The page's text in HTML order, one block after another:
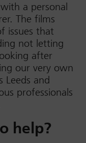
a personal
The films
issues that
not letting
after
our very own
Leeds and
professionals
help?